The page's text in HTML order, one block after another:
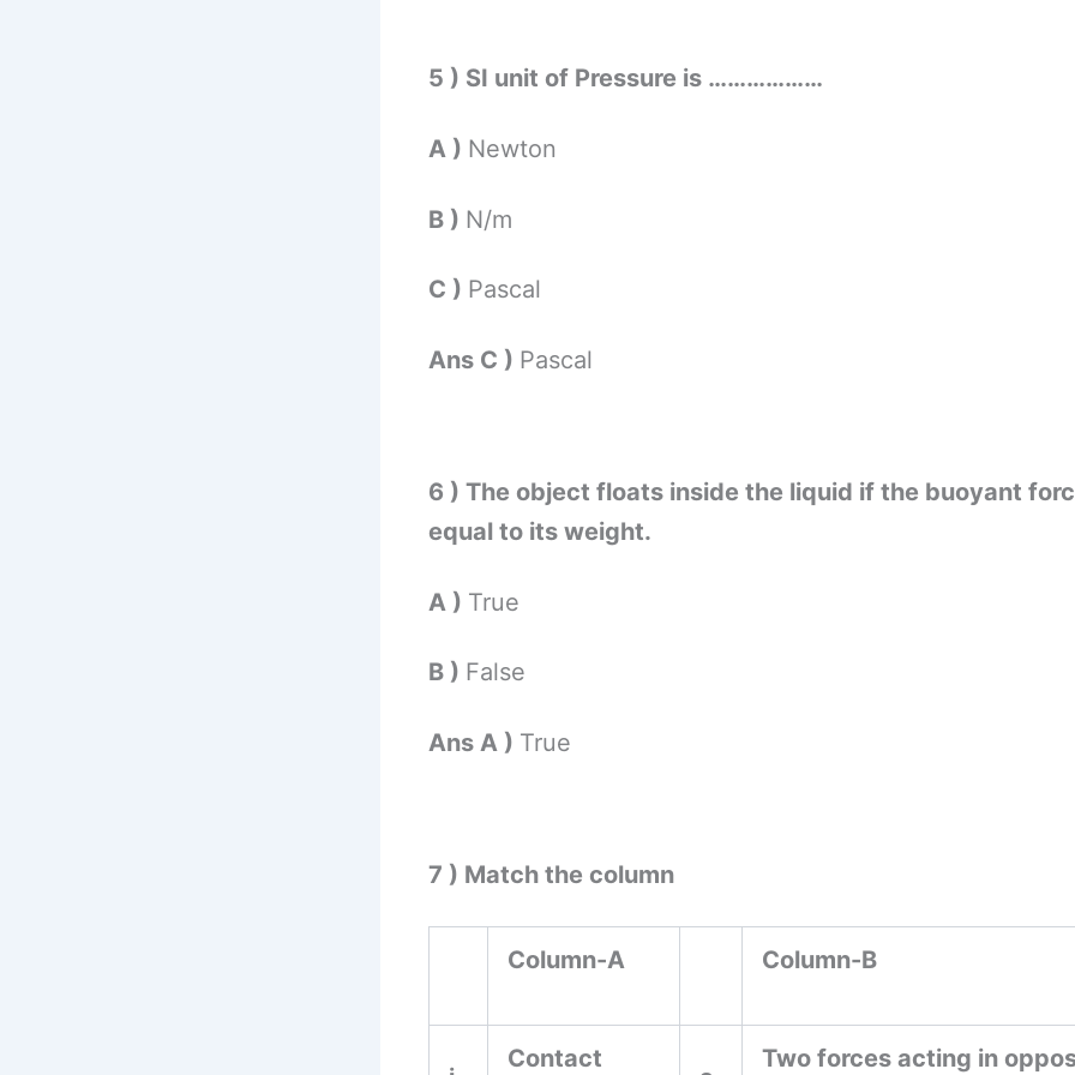
5 ) SI unit of Pressure is ………………
A ) Newton
B ) N/m
C ) Pascal
Ans C ) Pascal
6 ) The object floats inside the liquid if the buoyant
equal to its weight.
A ) True
B ) False
Ans A ) True
7 ) Match the column
Column-A Column-B
Contact Two forces acting in